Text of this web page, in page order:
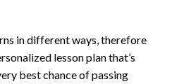
in different ways, therefore
lesson plan that’s
best chance of passing